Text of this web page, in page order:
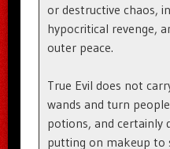
or destructive chaos,
hypocritical revenge,
outer peace.
True Evil does not
wands and turn
potions, and certainly
putting on makeup to